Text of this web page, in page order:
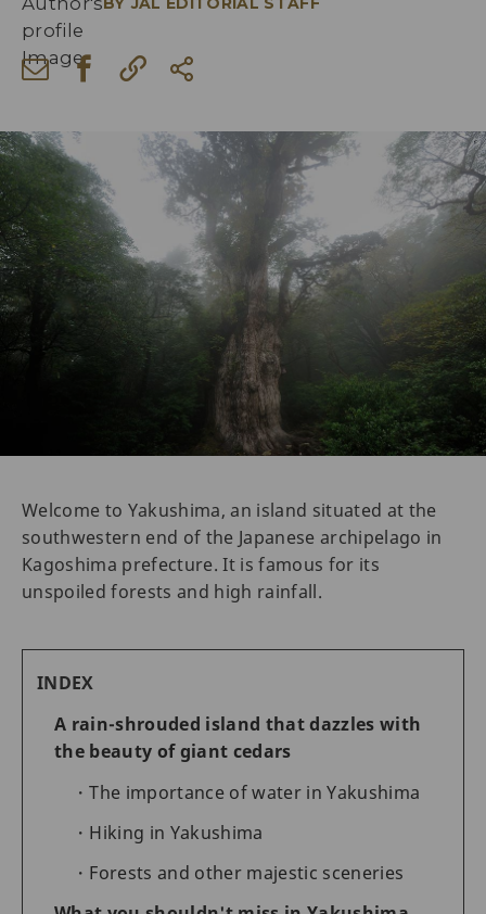
Welcome to Yakushima, an island situated at the
southwestern end of the Japanese archipelago in
Kagoshima prefecture. It is famous for its
unspoiled forests and high rainfall.
INDEX
A rain-shrouded island that dazzles with
the beauty of giant cedars
The importance of water in Yakushima
Hiking in Yakushima
Forests and other majestic sceneries